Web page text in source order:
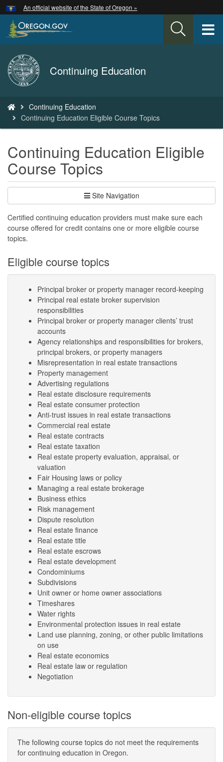
Skip
to
main
An official website of the State of Oregon »
Back
to
Home
Continuing Education
are
here:
Continuing Education
Continuing Education Eligible Course Topics
Continuing Education Eligible
Course Topics
Site Navigation
Certified continuing education providers must make sure each
course offered for credit contains one or more eligible course
topics.
Eligible course topics
Principal broker or property manager record-keeping
Principal real estate broker supervision
responsibilities
Principal broker or property manager clients’ trust
accounts
Agency relationships and responsibilities for brokers,
principal brokers, or property managers
Misrepresentation in real estate transactions
Property management
Advertising regulations
Real estate disclosure requirements
Real estate consumer protection
Anti-trust issues in real estate transactions
Commercial real estate
Real estate contracts
Real estate taxation
Real estate property evaluation, appraisal, or
valuation
Fair Housing laws or policy
Managing a real estate brokerage
Business ethics
Risk management
Dispute resolution
Real estate finance
Real estate title
Real estate escrows
Real estate development
Condominiums
Subdivisions
Unit owner or home owner associations
Timeshares
Water rights
Environmental protection issues in real estate
Land use planning, zoning, or other public limitations
on use
Real estate economics
Real estate law or regulation
Negotiation
Non-eligible course topics
The following course topics do not meet the requirements
for continuing education in Oregon.
Hidden Submit